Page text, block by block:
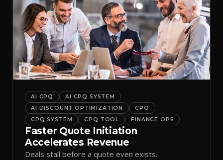
AI CPQ
AI CPQ SYSTEM
AI DISCOUNT OPTIMIZATION
CPQ
CPQ SYSTEM
CPQ TOOL FINANCE OPS
Faster Quote Initiation
Accelerates Revenue
Deals stall before a quote even exists.